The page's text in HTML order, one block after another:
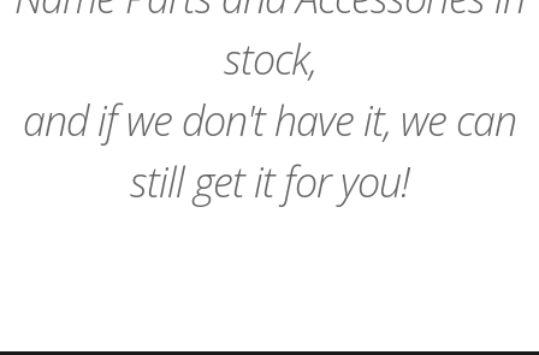
stock,
and if we don't have it, we can
still get it for you!